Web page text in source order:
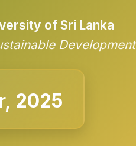
of Sri Lanka
Development
2025